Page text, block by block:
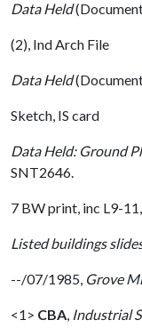
Data Held
(2), Ind Arch File
Data Held
Sketch, IS card
Data Held: Ground
SNT2646.
7 BW print, inc L9-
Listed buildings
--/07/1985, Grove
<1> CBA, Industrial